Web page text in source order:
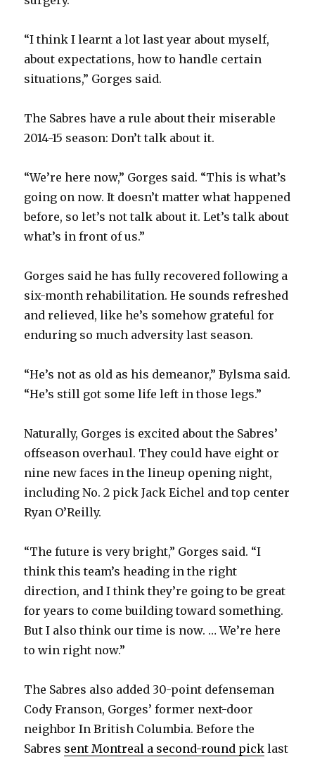
“I think I learnt a lot last year about myself,
about expectations, how to handle certain
situations,” Gorges said.
The Sabres have a rule about their miserable
2014-15 season: Don’t talk about it.
“We’re here now,” Gorges said. “This is what’s
going on now. It doesn’t matter what happened
before, so let’s not talk about it. Let’s talk about
what’s in front of us.”
Gorges said he has fully recovered following a
six-month rehabilitation. He sounds refreshed
and relieved, like he’s somehow grateful for
enduring so much adversity last season.
“He’s not as old as his demeanor,” Bylsma said.
“He’s still got some life left in those legs.”
Naturally, Gorges is excited about the Sabres’
offseason overhaul. They could have eight or
nine new faces in the lineup opening night,
including No. 2 pick Jack Eichel and top center
Ryan O’Reilly.
“The future is very bright,” Gorges said. “I
think this team’s heading in the right
direction, and I think they’re going to be great
for years to come building toward something.
But I also think our time is now. … We’re here
to win right now.”
The Sabres also added 30-point defenseman
Cody Franson, Gorges’ former next-door
neighbor In British Columbia. Before the
Sabres sent Montreal a second-round pick last